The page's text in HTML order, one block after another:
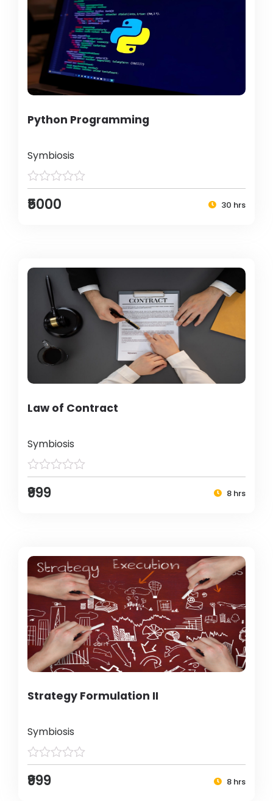
Python Programming
Symbiosis
₹5000 30 hrs
Law of Contract
Symbiosis
₹999 8 hrs
Strategy Formulation II
Symbiosis
₹999 8 hrs